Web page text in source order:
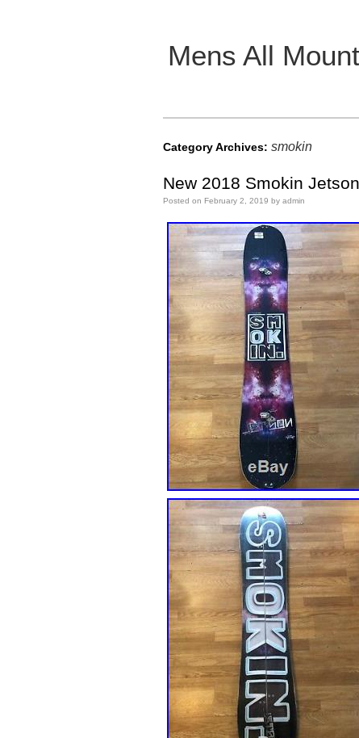
Mens All
Main menu
Category Archives: smokin
New 2018 Smokin
Posted on February 2, 2019 by admin